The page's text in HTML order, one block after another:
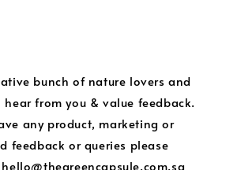
bunch of nature lovers and
from you & value feedback.
any product, marketing or
feedback or queries please